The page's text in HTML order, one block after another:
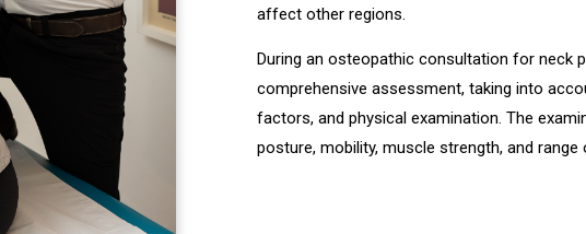
affect other regions.
During an osteopathic consultation for neck
comprehensive assessment, taking into
factors, and physical examination. The
posture, mobility, muscle strength, and